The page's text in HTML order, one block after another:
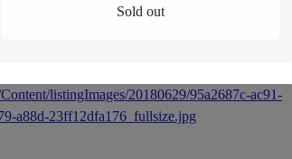
Sold out